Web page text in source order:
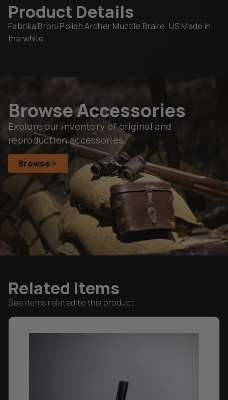
Product Details
Fabrika Broni Polish Archer Muzzle Brake. US Made in
the white.
Browse Accessories
Explore our inventory of original and
reproduction accessories.
Browse
Related Items
See items related to this product.